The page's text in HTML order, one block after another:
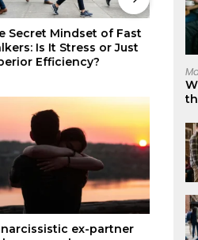
Suppressing Your
The Science-Backed
to Master Your Darkest
ex-partner